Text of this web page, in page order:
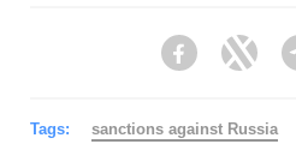
Facebook
Tags: sanctions against Russia